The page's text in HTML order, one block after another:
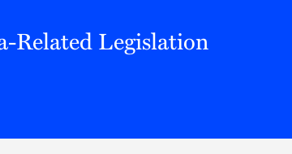
Related Legislation